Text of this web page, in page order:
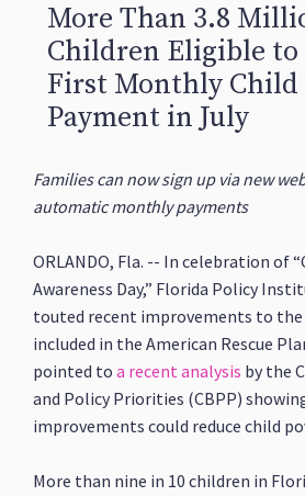
More Than 3.8
Children Eligible to
First Monthly Child
Payment in July
Families can now sign up via new
automatic monthly payments
ORLANDO, Fla. -- In celebration of
Awareness Day,” Florida Policy
touted recent improvements to the
included in the American Rescue
pointed toa recent analysis by the
and Policy Priorities (CBPP)
improvements could reduce child
More than nine in 10 children in